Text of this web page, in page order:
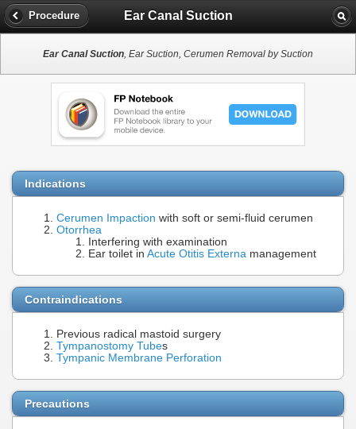
Procedure Ear Canal Suction
Ear Canal Suction, Ear Suction, Cerumen Removal by Suction
Indications
Cerumen Impaction with soft or semi-fluid cerumen
Otorrhea
Interfering with examination
Ear toilet in Acute Otitis Externa management
Contraindications
Previous radical mastoid surgery
Tympanostomy Tubes
Tympanic Membrane Perforation
Precautions